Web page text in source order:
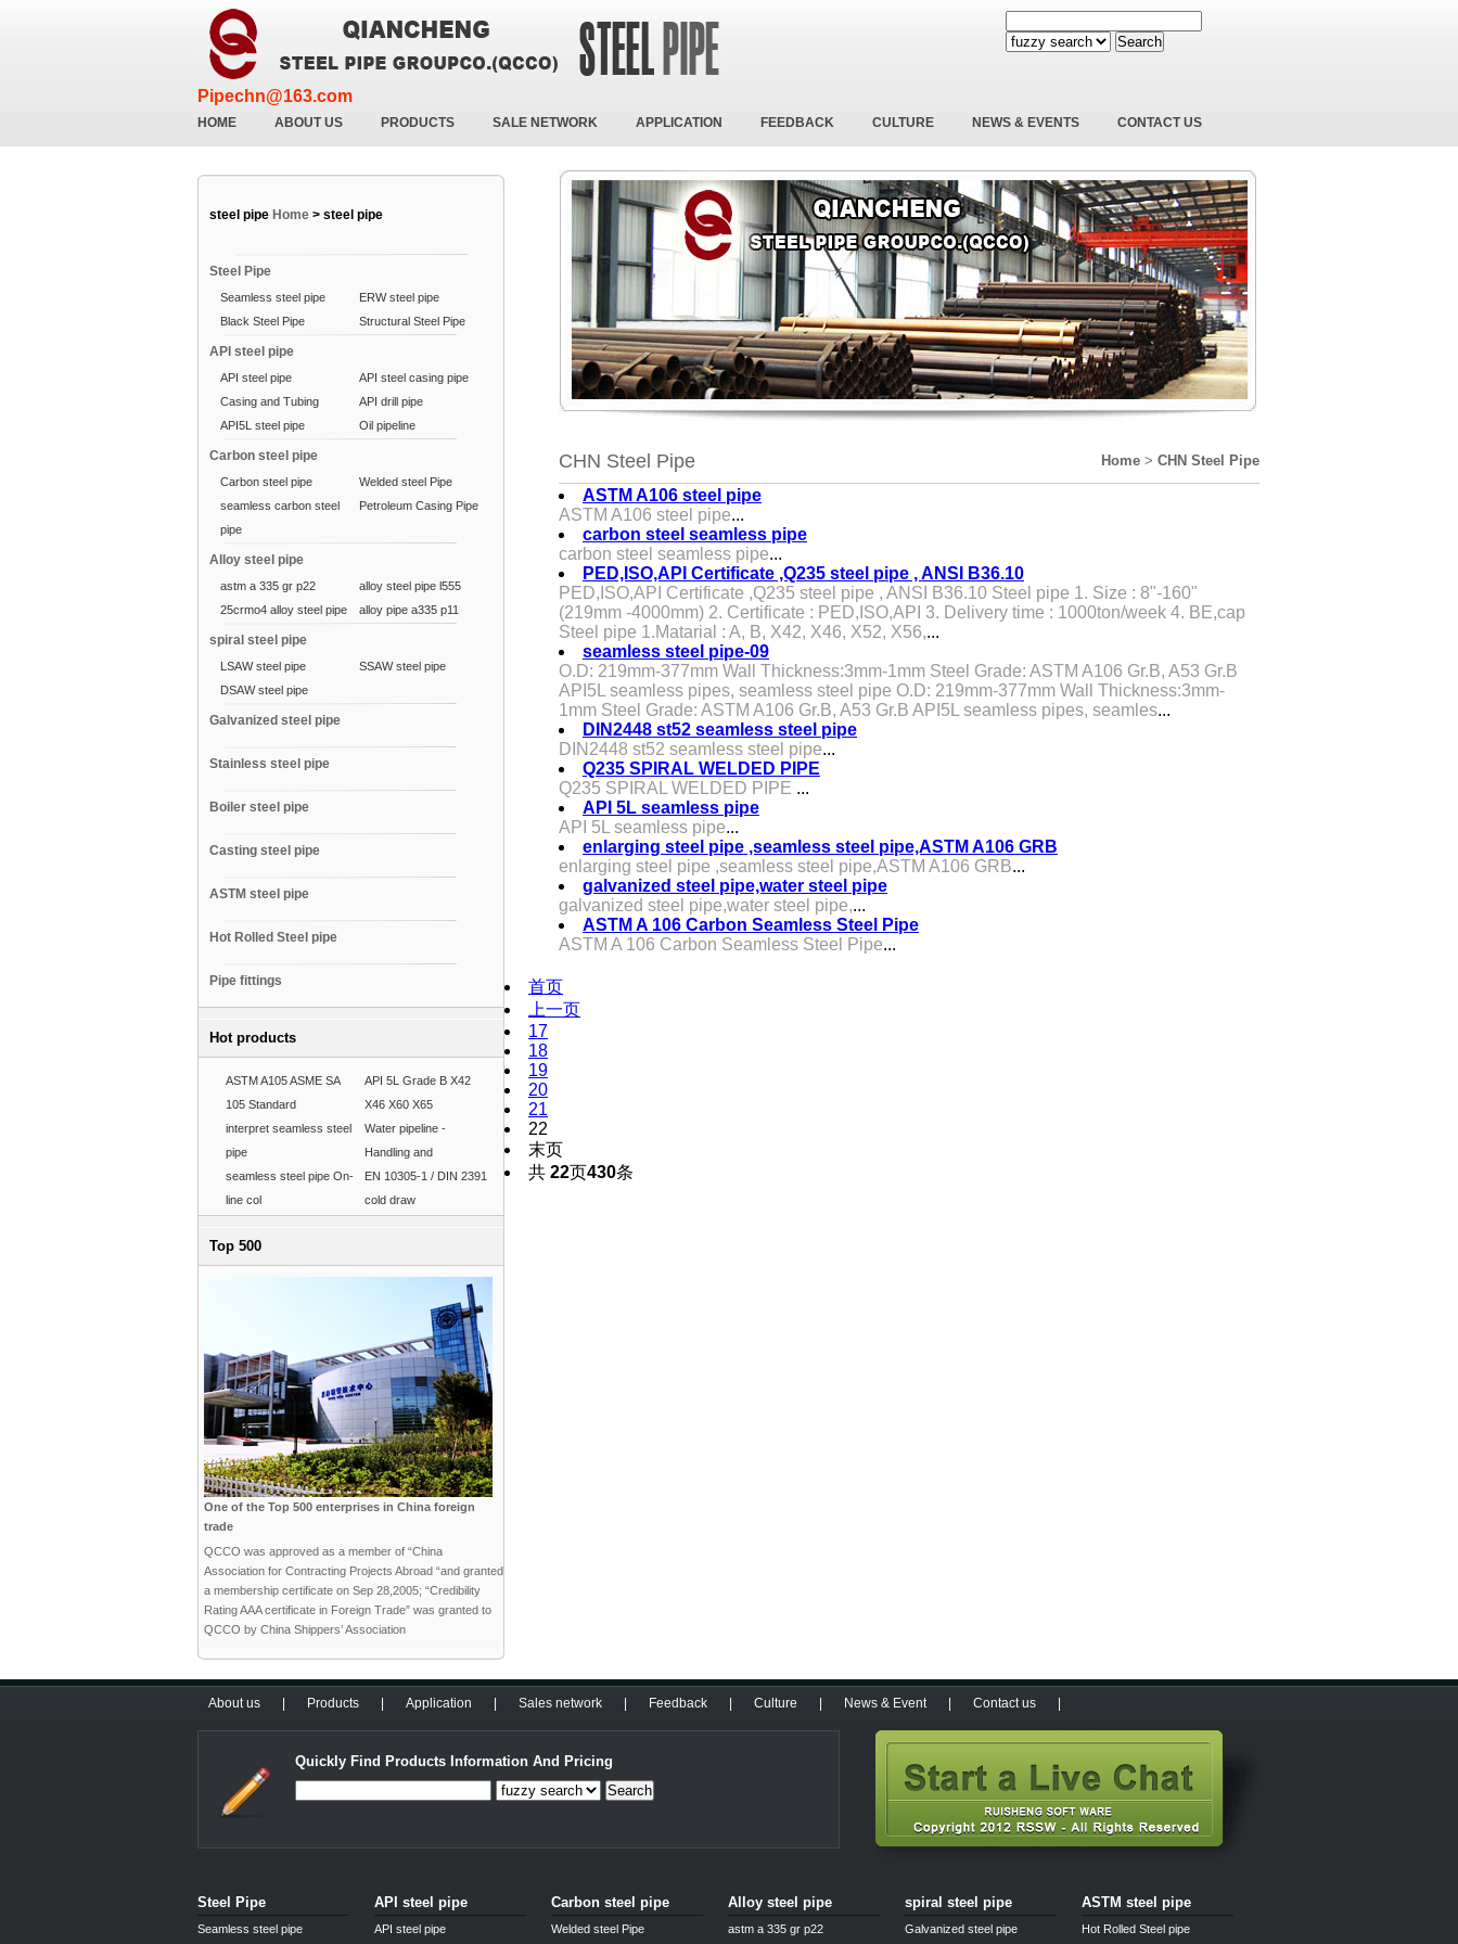
Pipechn@163.com
Search
HOME ABOUT US PRODUCTS SALE NETWORK APPLICATION FEEDBACK CULTURE NEWS & EVENTS CONTACT US
steel pipe Home > steel pipe
Steel Pipe
Seamless steel pipe
ERW steel pipe
Black Steel Pipe
Structural Steel Pipe
API steel pipe
API steel pipe
API steel casing pipe
Casing and Tubing
API drill pipe
API5L steel pipe
Oil pipeline
Carbon steel pipe
Carbon steel pipe
Welded steel Pipe
seamless carbon steel
pipe
Petroleum Casing Pipe
Alloy steel pipe
astm a 335 gr p22
alloy steel pipe l555
25crmo4 alloy steel pipe
alloy pipe a335 p11
spiral steel pipe
LSAW steel pipe
SSAW steel pipe
DSAW steel pipe
Galvanized steel pipe
Stainless steel pipe
Boiler steel pipe
Casting steel pipe
ASTM steel pipe
Hot Rolled Steel pipe
Pipe fittings
Hot products
ASTM A105 ASME SA
105 Standard
API 5L Grade B X42
X46 X60 X65
interpret seamless steel
pipe
Water pipeline -
Handling and
seamless steel pipe On-
line col
EN 10305-1 / DIN 2391
cold draw
Top 500
One of the Top 500 enterprises in China foreign
trade
QCCO was approved as a member of “China
Association for Contracting Projects Abroad “and granted
a membership certificate on Sep 28,2005; “Credibility
Rating AAA certificate in Foreign Trade” was granted to
QCCO by China Shippers’ Association
CHN Steel Pipe Home > CHN Steel Pipe
ASTM A106 steel pipe
ASTM A106 steel pipe...
carbon steel seamless pipe
carbon steel seamless pipe...
PED,ISO,API Certificate ,Q235 steel pipe , ANSI B36.10
PED,ISO,API Certificate ,Q235 steel pipe , ANSI B36.10 Steel pipe 1. Size : 8"-160"
(219mm -4000mm) 2. Certificate : PED,ISO,API 3. Delivery time : 1000ton/week 4. BE,cap
Steel pipe 1.Matarial : A, B, X42, X46, X52, X56,...
seamless steel pipe-09
O.D: 219mm-377mm Wall Thickness:3mm-1mm Steel Grade: ASTM A106 Gr.B, A53 Gr.B
API5L seamless pipes, seamless steel pipe O.D: 219mm-377mm Wall Thickness:3mm-
1mm Steel Grade: ASTM A106 Gr.B, A53 Gr.B API5L seamless pipes, seamles...
DIN2448 st52 seamless steel pipe
DIN2448 st52 seamless steel pipe...
Q235 SPIRAL WELDED PIPE
Q235 SPIRAL WELDED PIPE ...
API 5L seamless pipe
API 5L seamless pipe...
enlarging steel pipe ,seamless steel pipe,ASTM A106 GRB
enlarging steel pipe ,seamless steel pipe,ASTM A106 GRB...
galvanized steel pipe,water steel pipe
galvanized steel pipe,water steel pipe,...
ASTM A 106 Carbon Seamless Steel Pipe
ASTM A 106 Carbon Seamless Steel Pipe...
首页
上一页
17
18
19
20
21
22
末页
共 22页430条
About us Products Application Sales network Feedback Culture News & Event Contact us
Quickly Find Products Information And Pricing
Search
Steel Pipe
Seamless steel pipe
API steel pipe
API steel pipe
Carbon steel pipe
Welded steel Pipe
Alloy steel pipe
astm a 335 gr p22
spiral steel pipe
Galvanized steel pipe
ASTM steel pipe
Hot Rolled Steel pipe